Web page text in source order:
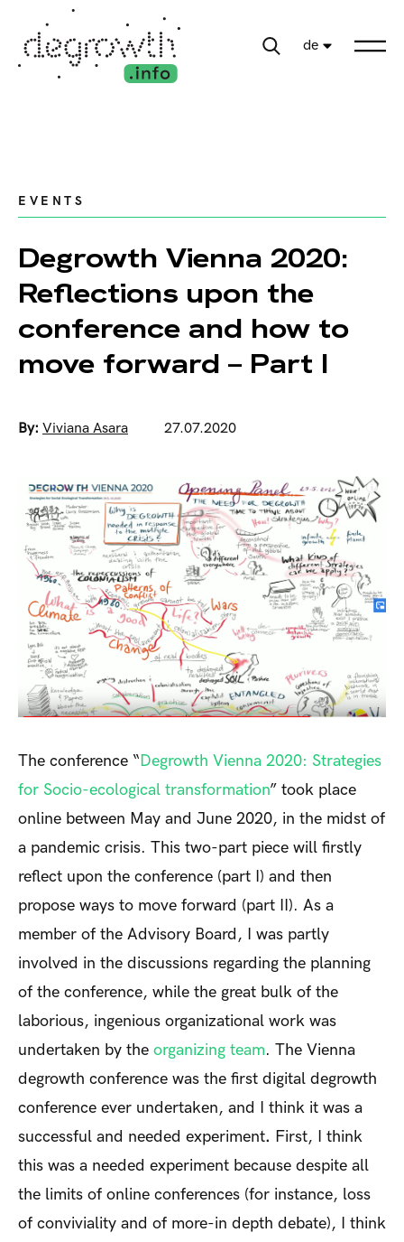
de
EVENTS
Degrowth Vienna 2020:
Reflections upon the
conference and how to
move forward – Part I
By: Viviana Asara 27.07.2020
The conference “Degrowth Vienna 2020: Strategies
for Socio-ecological transformation” took place
online between May and June 2020, in the midst of
a pandemic crisis. This two-part piece will firstly
reflect upon the conference (part I) and then
propose ways to move forward (part II). As a
member of the Advisory Board, I was partly
involved in the discussions regarding the planning
of the conference, while the great bulk of the
laborious, ingenious organizational work was
undertaken by the organizing team. The Vienna
degrowth conference was the first digital degrowth
conference ever undertaken, and I think it was a
successful and needed experiment. First, I think
this was a needed experiment because despite all
the limits of online conferences (for instance, loss
of conviviality and of more-in depth debate), I think